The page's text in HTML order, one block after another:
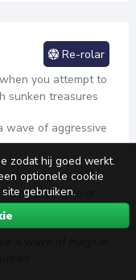
Re-rolar
you attempt to
sunken treasures
of aggressive
by a bubble
their gills or
zodat hij goed werkt.
optionele cookie
gebruiken.